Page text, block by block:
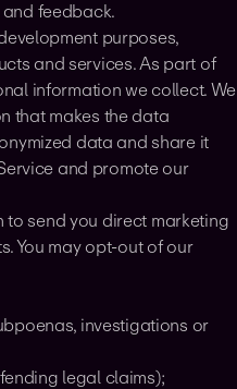
feedback.
purposes,
and services. As part of
information we collect. We
that makes the data
data and share it
and promote our
send you direct marketing
You may opt-out of our
investigations or
legal claims);